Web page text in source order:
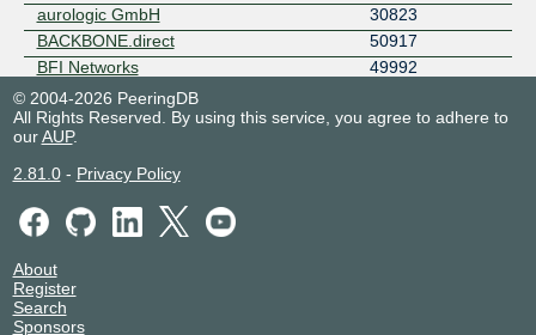
aurologic GmbH
30823
BACKBONE.direct
50917
BFI Networks
49992
BICS
Bitency B.V.
61029
Blackberry Capital
Blix Solutions AS
BLUE WIRELESS
BSO
BT
Cato Networks
© 2004-2026 PeeringDB
All Rights Reserved. By using this service, you agree to adhere to
ourAUP.
2.81.0- Privacy Policy
About
Register
Search
Sponsors